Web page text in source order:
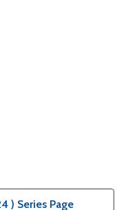
) Series Page